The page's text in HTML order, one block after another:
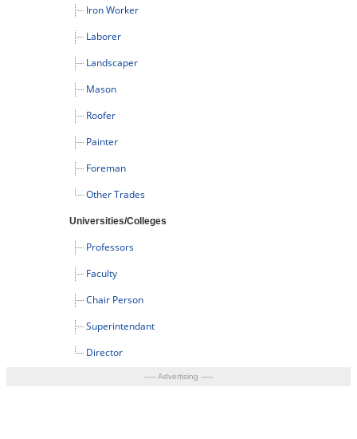
Iron Worker
Laborer
Landscaper
Mason
Roofer
Painter
Foreman
Other Trades
Universities/Colleges
Professors
Faculty
Chair Person
Superintendant
Director
----- Advertising -----